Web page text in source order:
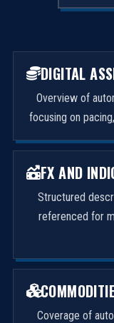
DIGITAL
Overview of
focusing on
FX AND
Structured
referenced for
Coverage of